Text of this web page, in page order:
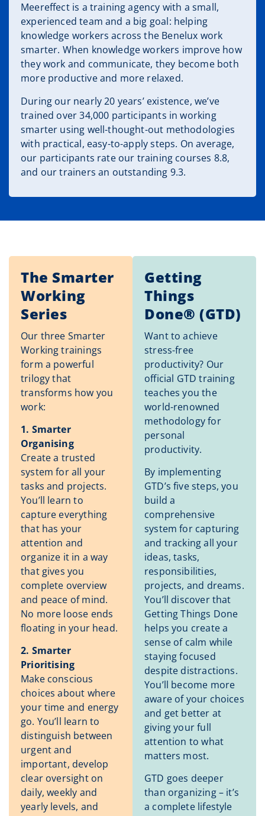
Meereffect is a training agency with a small,
experienced team and a big goal: helping
knowledge workers across the Benelux work
smarter. When knowledge workers improve how
they work and communicate, they become both
more productive and more relaxed.
During our nearly 20 years’ existence, we’ve
trained over 34,000 participants in working
smarter using well-thought-out methodologies
with practical, easy-to-apply steps. On average,
our participants rate our training courses 8.8,
and our trainers an outstanding 9.3.
The Smarter
Working
Series
Our three Smarter
Working trainings
form a powerful
trilogy that
transforms how you
work:
1. Smarter
Organising
Create a trusted
system for all your
tasks and projects.
You’ll learn to
capture everything
that has your
attention and
organize it in a way
that gives you
complete overview
and peace of mind.
No more loose ends
floating in your head.
2. Smarter
Prioritising
Make conscious
choices about where
your time and energy
go. You’ll learn to
distinguish between
urgent and
important, develop
clear oversight on
daily, weekly and
yearly levels, and
Getting
Things
Done® (GTD)
Want to achieve
stress-free
productivity? Our
official GTD training
teaches you the
world-renowned
methodology for
personal
productivity.
By implementing
GTD’s five steps, you
build a
comprehensive
system for capturing
and tracking all your
ideas, tasks,
responsibilities,
projects, and dreams.
You’ll discover that
Getting Things Done
helps you create a
sense of calm while
staying focused
despite distractions.
You’ll become more
aware of your choices
and get better at
giving your full
attention to what
matters most.
GTD goes deeper
than organizing – it’s
a complete lifestyle